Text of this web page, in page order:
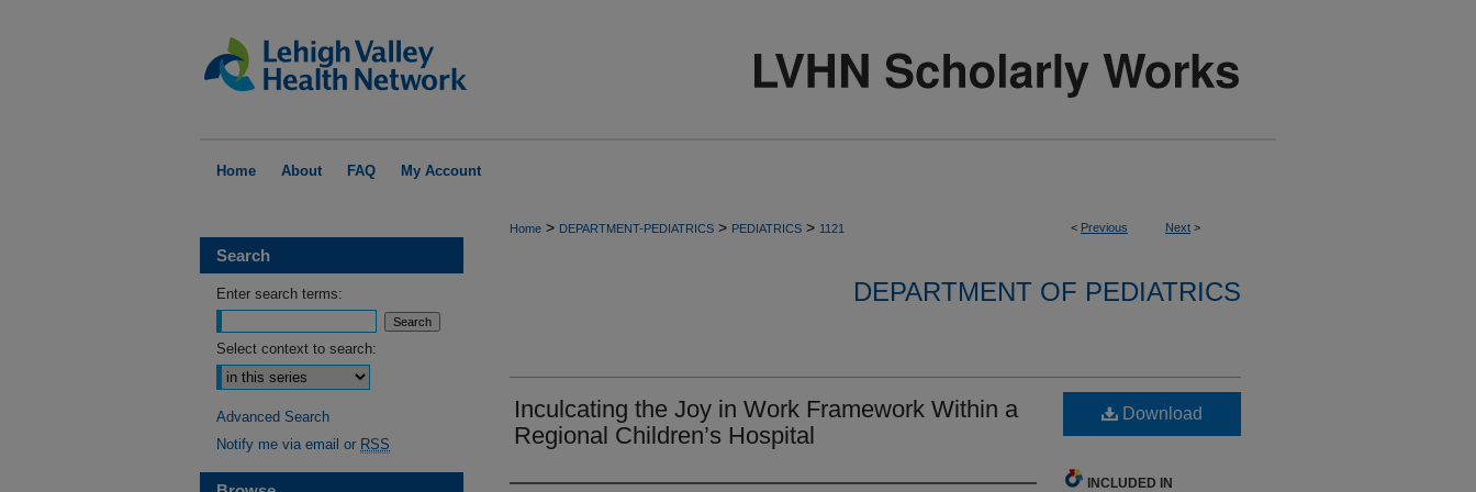
Home About FAQ My Account
< Previous Next >
Home > DEPARTMENT-PEDIATRICS > PEDIATRICS > 1121
DEPARTMENT OF PEDIATRICS
Inculcating the Joy in Work Framework Within a
Regional Children’s Hospital
Download
INCLUDED IN
Search
Enter search terms:
Select context to search:
Advanced Search
Notify me via email or RSS